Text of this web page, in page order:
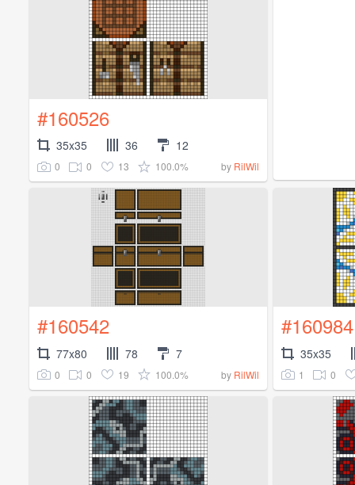
#160526
35x35 36 12
0 0 13 100.0% by RilWil
#160542
77x80 78 7
0 0 19 100.0% by RilWil
#160984
35x35
1 0